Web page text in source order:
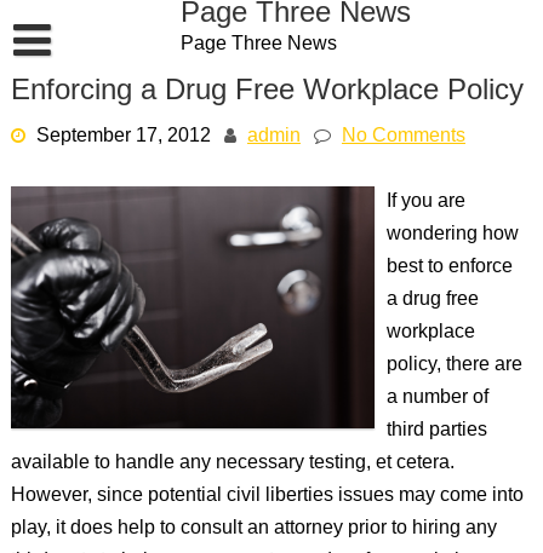
to
content
Page Three News
Page Three News
Enforcing a Drug Free Workplace Policy
September 17, 2012 admin No Comments
If you are
wondering how
best to enforce
a drug free
workplace
policy, there are
a number of
third parties
available to handle any necessary testing, et cetera.
However, since potential civil liberties issues may come into
play, it does help to consult an attorney prior to hiring any